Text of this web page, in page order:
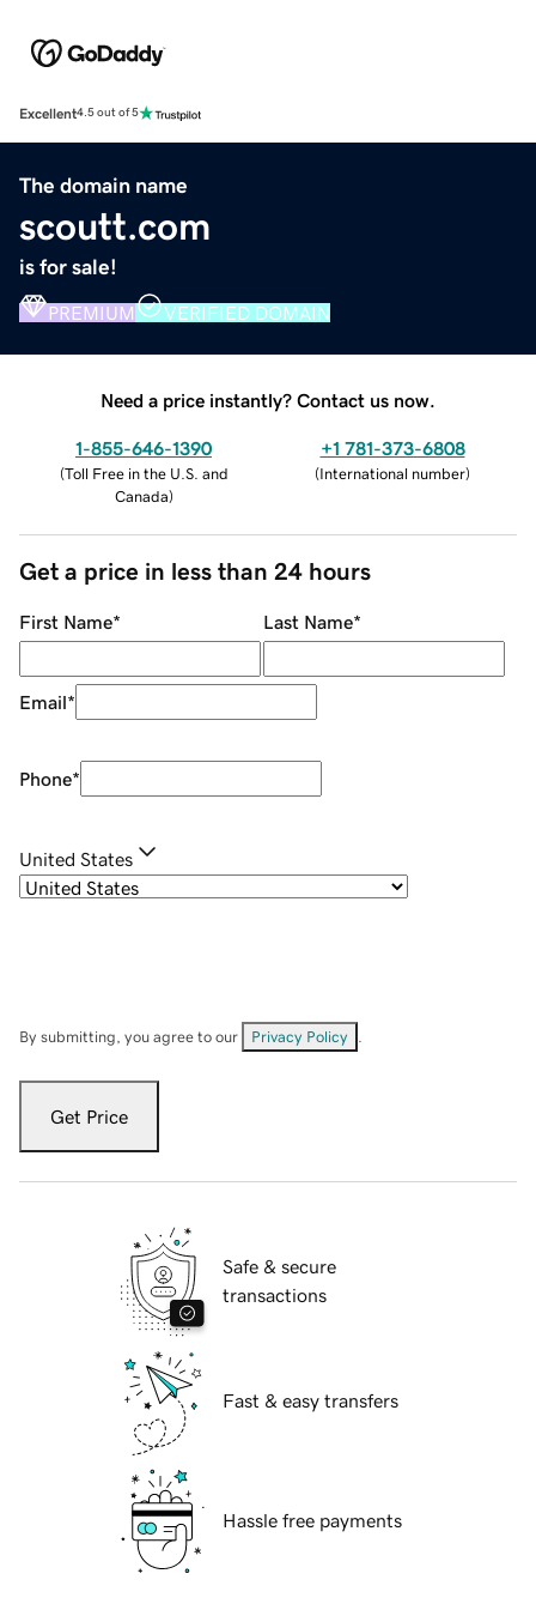
Excellent4.5 out of 5
The domain name
scoutt.com
is for sale!
PREMIUM VERIFIED DOMAIN
Need a price instantly? Contact us now.
1-855-646-1390
(Toll Free in the U.S. and
Canada)
+1 781-373-6808
(International number)
Get a price in less than 24 hours
First Name* Last Name*
Email*
Phone*
United States
By submitting, you agree to our Privacy Policy
Get Price
Safe & secure
transactions
Fast & easy transfers
Hassle free payments